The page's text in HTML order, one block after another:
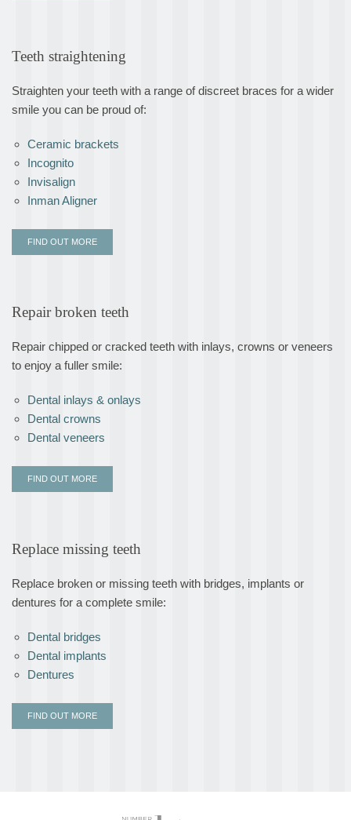
Teeth straightening
Straighten your teeth with a range of discreet braces for a wider
smile you can be proud of:
Ceramic brackets
Incognito
Invisalign
Inman Aligner
FIND OUT MORE
Repair broken teeth
Repair chipped or cracked teeth with inlays, crowns or veneers
to enjoy a fuller smile:
Dental inlays & onlays
Dental crowns
Dental veneers
FIND OUT MORE
Replace missing teeth
Replace broken or missing teeth with bridges, implants or
dentures for a complete smile:
Dental bridges
Dental implants
Dentures
FIND OUT MORE